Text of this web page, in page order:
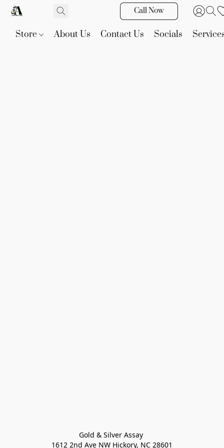
Call Now
Store About Us Contact Us Socials
Gold & Silver Assay
1612 2nd Ave NW Hickory, NC 28601